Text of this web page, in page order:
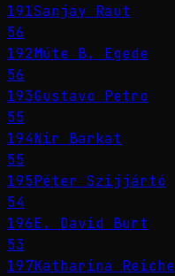
191Sanjay Raut
56
192Múte B. Egede
56
193Gustavo Petro
55
194Nir Barkat
55
195Péter Szijjártó
54
196E. David Burt
53
197Katharina Reiche